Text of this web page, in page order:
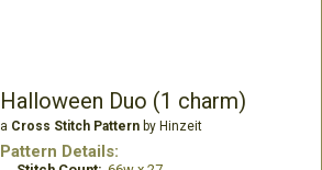
Halloween Duo (1 charm)
a Cross Stitch Patternby Hinzeit
Pattern Details: